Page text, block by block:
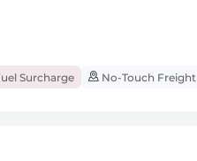
Surcharge No-Touch Freight